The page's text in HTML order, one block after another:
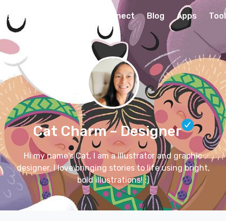
Connect Blog Apps
Cat Charm– Designer
Hi my name's Cat, I am a illustrator and graphic
designer. I love bringing stories to life using bright,
bold illustrations! :)